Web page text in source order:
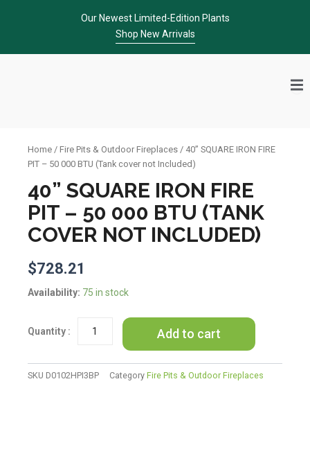
Our Newest Limited-Edition Plants
Shop New Arrivals
Home / Fire Pits & Outdoor Fireplaces / 40” SQUARE IRON FIRE
PIT – 50 000 BTU (Tank cover not Included)
40” SQUARE IRON FIRE
PIT – 50 000 BTU (TANK
COVER NOT INCLUDED)
$728.21
Availability: 75 in stock
40''
FIRE
50
Add to cart
SKU D0102HPI3BP Category Fire Pits & Outdoor Fireplaces